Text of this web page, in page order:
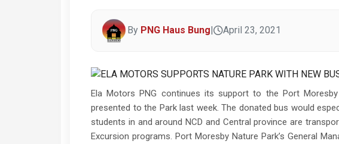
By PNG Haus Bung April 23, 2021
Ela Motors PNG continues its support to the Port
presented to the Park last week. The donated bus would
students in and around NCD and Central province are
Excursion programs. Port Moresby Nature Park’s General